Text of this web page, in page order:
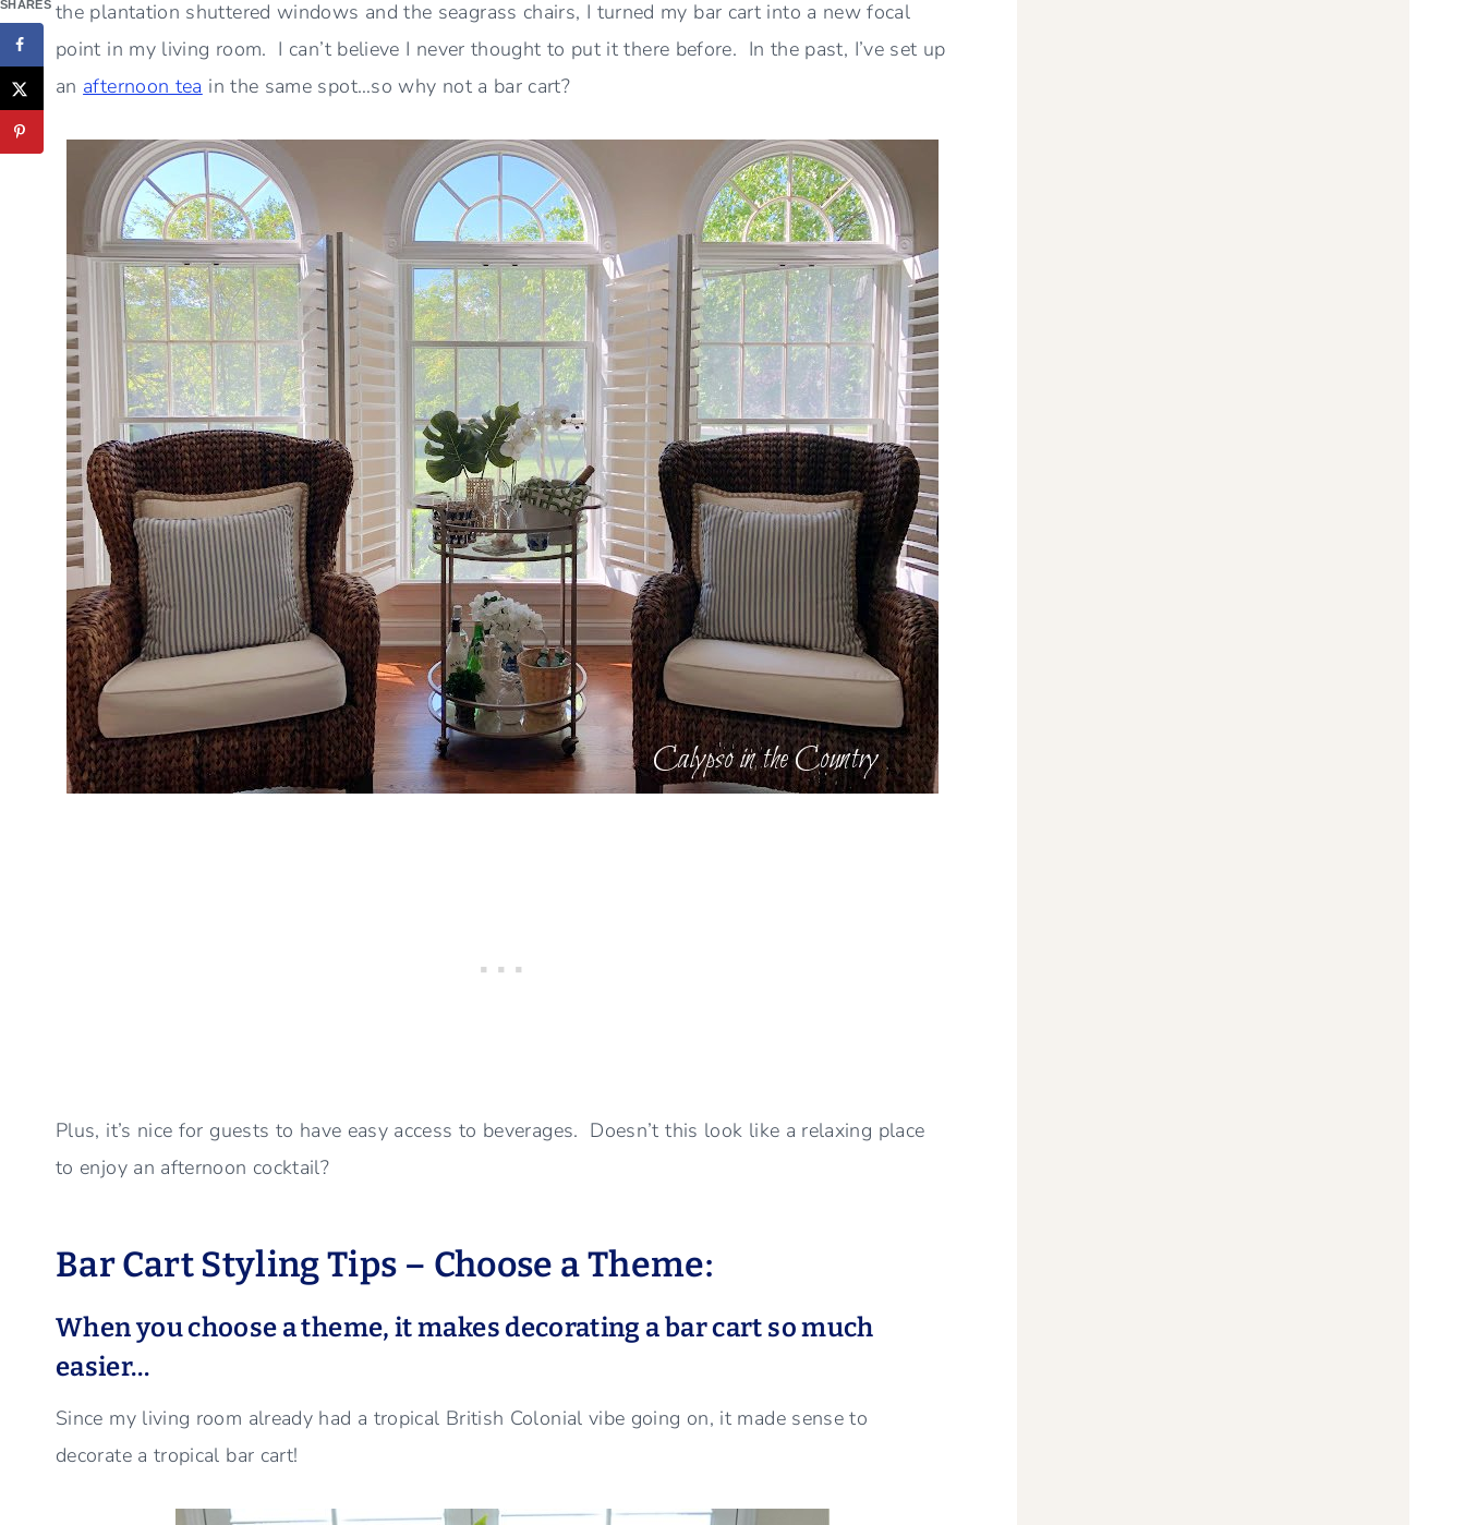
the plantation shuttered windows and the seagrass chairs, I turned my bar cart into a new focal
point in my living room. I can’t believe I never thought to put it there before. In the past, I’ve set up
an afternoon tea in the same spot…so why not a bar cart?
Plus, it’s nice for guests to have easy access to beverages. Doesn’t this look like a relaxing place
to enjoy an afternoon cocktail?
Bar Cart Styling Tips – Choose a Theme:
When you choose a theme, it makes decorating a bar cart so much
easier…
Since my living room already had a tropical British Colonial vibe going on, it made sense to
decorate a tropical bar cart!
SHARES